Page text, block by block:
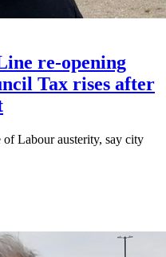
re-opening
Tax rises after
of Labour austerity, say city